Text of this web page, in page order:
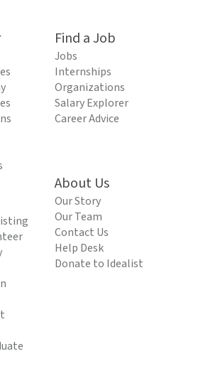
Find a Job
Jobs
Internships
Organizations
Salary Explorer
Career Advice
About Us
Our Story
Our Team
Contact Us
Help Desk
Donate to Idealist